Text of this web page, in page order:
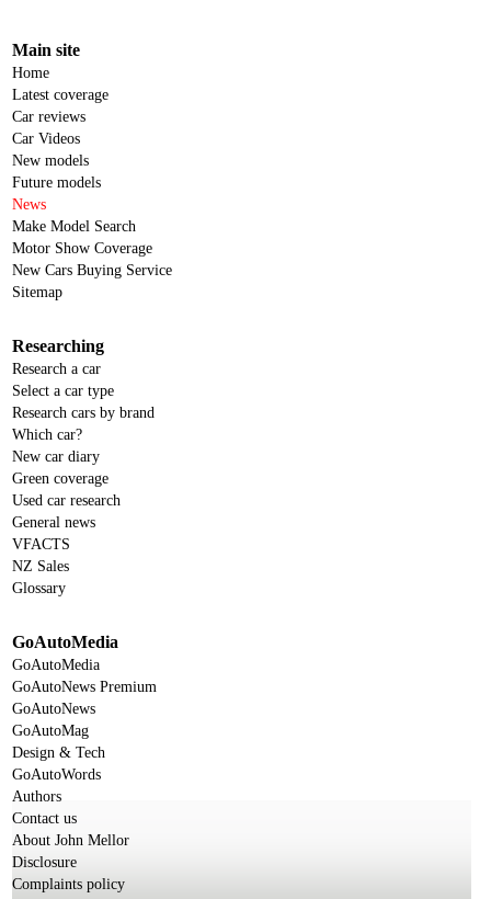
Main site
Home
Latest coverage
Car reviews
Car Videos
New models
Future models
News
Make Model Search
Motor Show Coverage
New Cars Buying Service
Sitemap
Researching
Research a car
Select a car type
Research cars by brand
Which car?
New car diary
Green coverage
Used car research
General news
VFACTS
NZ Sales
Glossary
GoAutoMedia
GoAutoMedia
GoAutoNews Premium
GoAutoNews
GoAutoMag
Design & Tech
GoAutoWords
Authors
Contact us
About John Mellor
Disclosure
Complaints policy